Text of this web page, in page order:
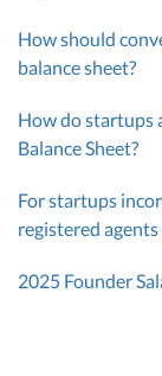
How should
balance sheet?
How do startups
Balance Sheet?
For startups
registered agents
2025 Founder